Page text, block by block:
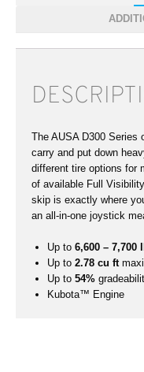
The AUSA D300 Series
carry and put down
different tire options for
of available Full
skip is exactly where
an all-in-one joystick
Up to 6,600 – 7,700
Up to 2.78 cu ft
Up to 54%
Kubota™ Engine